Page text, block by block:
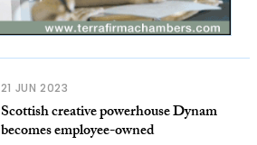
21 JUN 2023
Scottish creative powerhouse Dynam
becomes employee-owned